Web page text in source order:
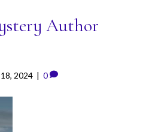
Author
2024 | 0